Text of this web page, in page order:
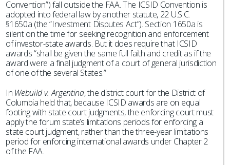
Convention”) fall outside the FAA. The ICSID Convention is
adopted into federal law by another statute, 22 U.S.C.
§1650a (the “Investment Disputes Act”). Section 1650a is
silent on the time for seeking recognition and enforcement
of investor-state awards. But it does require that ICSID
awards “shall be given the same full faith and credit as if the
award were a final judgment of a court of general jurisdiction
of one of the several States.”
In Webuild v. Argentina, the district court for the District of
Columbia held that, because ICSID awards are on equal
footing with state court judgments, the enforcing court must
apply the forum state’s limitations periods for enforcing a
state court judgment, rather than the three-year limitations
period for enforcing international awards under Chapter 2
of the FAA.